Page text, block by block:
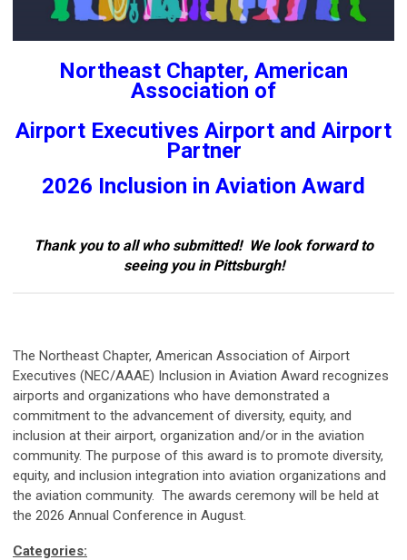
Northeast Chapter, American
Association of
Airport Executives Airport and Airport
Partner
2026 Inclusion in Aviation Award
Thank you to all who submitted! We look forward to
seeing you in Pittsburgh!
The Northeast Chapter, American Association of Airport
Executives (NEC/AAAE) Inclusion in Aviation Award recognizes
airports and organizations who have demonstrated a
commitment to the advancement of diversity, equity, and
inclusion at their airport, organization and/or in the aviation
community. The purpose of this award is to promote diversity,
equity, and inclusion integration into aviation organizations and
the aviation community. The awards ceremony will be held at
the 2026 Annual Conference in August.
Categories: